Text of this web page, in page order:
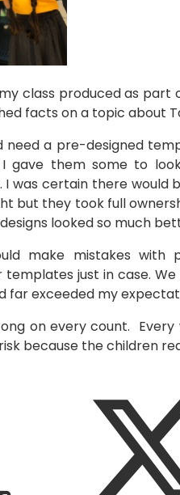
class produced as
facts on a topic about
need a pre-designed
gave them some to
I was certain there would
but they took full
looked so much
make mistakes with
just in case.
far exceeded my
on every count.
because the children